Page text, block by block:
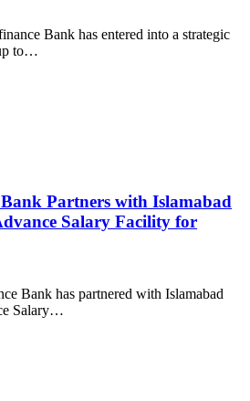
Bank has entered into a strategic
to…
Partners with Islamabad
Salary Facility for
Bank has partnered with Islamabad
Salary…